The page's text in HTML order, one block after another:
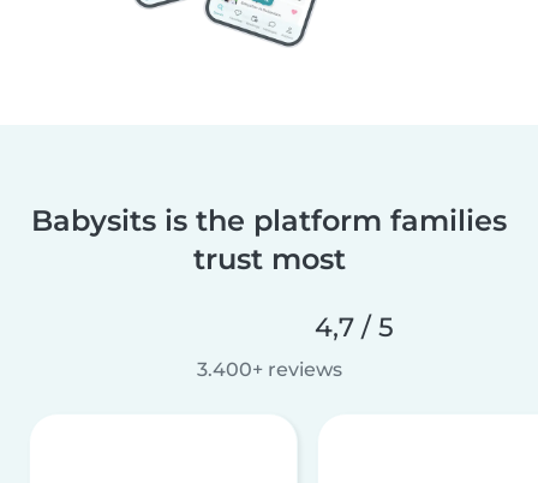
Babysits is the platform families
trust most
4,7 / 5
3.400+ reviews